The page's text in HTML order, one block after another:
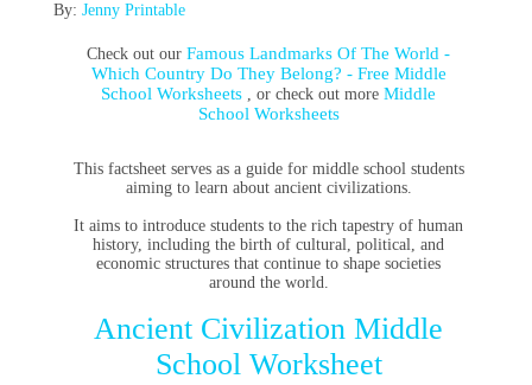
By: Jenny Printable
Check out ourFamous Landmarks Of The World -
Which Country Do They Belong? - Free Middle
School Worksheets , or check out moreMiddle
School Worksheets
This factsheet serves as a guide for middle school students
aiming to learn about ancient civilizations.
It aims to introduce students to the rich tapestry of human
history, including the birth of cultural, political, and
economic structures that continue to shape societies
around the world.
Ancient Civilization Middle
School Worksheet